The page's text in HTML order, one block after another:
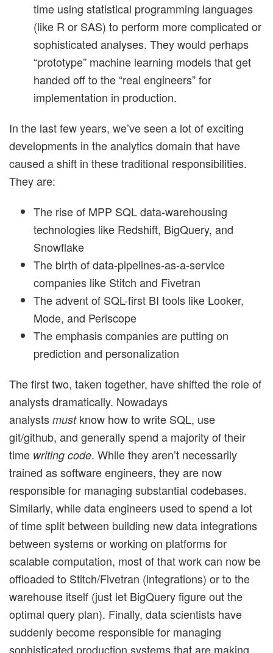
time using statistical programming languages
(like R or SAS) to perform more complicated or
sophisticated analyses. They would perhaps
“prototype” machine learning models that get
handed off to the “real engineers” for
implementation in production.
In the last few years, we’ve seen a lot of exciting
developments in the analytics domain that have
caused a shift in these traditional responsibilities.
They are:
The rise of MPP SQL data-warehousing
technologies like Redshift, BigQuery, and
Snowflake
The birth of data-pipelines-as-a-service
companies like Stitch and Fivetran
The advent of SQL-first BI tools like Looker,
Mode, and Periscope
The emphasis companies are putting on
prediction and personalization
The first two, taken together, have shifted the role of
analysts dramatically. Nowadays
analysts mustknow how to write SQL, use
git/github, and generally spend a majority of their
time writing code. While they aren’t necessarily
trained as software engineers, they are now
responsible for managing substantial codebases.
Similarly, while data engineers used to spend a lot
of time split between building new data integrations
between systems or working on platforms for
scalable computation, most of that work can now be
offloaded to Stitch/Fivetran (integrations) or to the
warehouse itself (just let BigQuery figure out the
optimal query plan). Finally, data scientists have
suddenly become responsible for managing
sophisticated production systems that are making